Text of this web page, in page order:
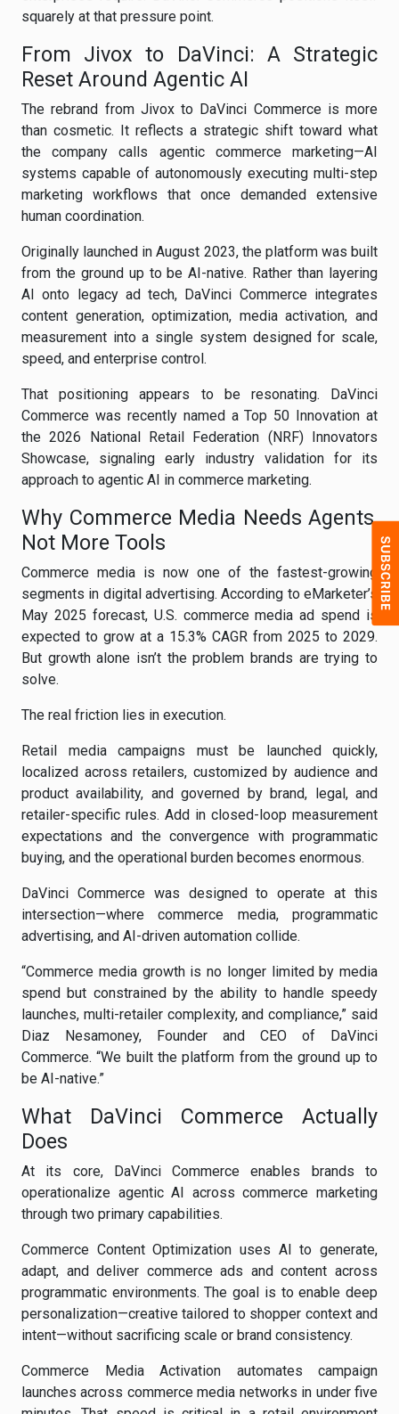
squarely at that pressure point.
From Jivox to DaVinci: A Strategic
Reset Around Agentic AI
The rebrand from Jivox to DaVinci Commerce is more
than cosmetic. It reflects a strategic shift toward what
the company calls agentic commerce marketing—AI
systems capable of autonomously executing multi-step
marketing workflows that once demanded extensive
human coordination.
Originally launched in August 2023, the platform was built
from the ground up to be AI-native. Rather than layering
AI onto legacy ad tech, DaVinci Commerce integrates
content generation, optimization, media activation, and
measurement into a single system designed for scale,
speed, and enterprise control.
That positioning appears to be resonating. DaVinci
Commerce was recently named a Top 50 Innovation at
the 2026 National Retail Federation (NRF) Innovators
Showcase, signaling early industry validation for its
approach to agentic AI in commerce marketing.
Why Commerce Media Needs Agents,
Not More Tools
Commerce media is now one of the fastest-growing
segments in digital advertising. According to eMarketer’s
May 2025 forecast, U.S. commerce media ad spend is
expected to grow at a 15.3% CAGR from 2025 to 2029.
But growth alone isn’t the problem brands are trying to
solve.
The real friction lies in execution.
Retail media campaigns must be launched quickly,
localized across retailers, customized by audience and
product availability, and governed by brand, legal, and
retailer-specific rules. Add in closed-loop measurement
expectations and the convergence with programmatic
buying, and the operational burden becomes enormous.
DaVinci Commerce was designed to operate at this
intersection—where commerce media, programmatic
advertising, and AI-driven automation collide.
“Commerce media growth is no longer limited by media
spend but constrained by the ability to handle speedy
launches, multi-retailer complexity, and compliance,” said
Diaz Nesamoney, Founder and CEO of DaVinci
Commerce. “We built the platform from the ground up to
be AI-native.”
What DaVinci Commerce Actually
Does
At its core, DaVinci Commerce enables brands to
operationalize agentic AI across commerce marketing
through two primary capabilities.
Commerce Content Optimization uses AI to generate,
adapt, and deliver commerce ads and content across
programmatic environments. The goal is to enable deep
personalization—creative tailored to shopper context and
intent—without sacrificing scale or brand consistency.
Commerce Media Activation automates campaign
launches across commerce media networks in under five